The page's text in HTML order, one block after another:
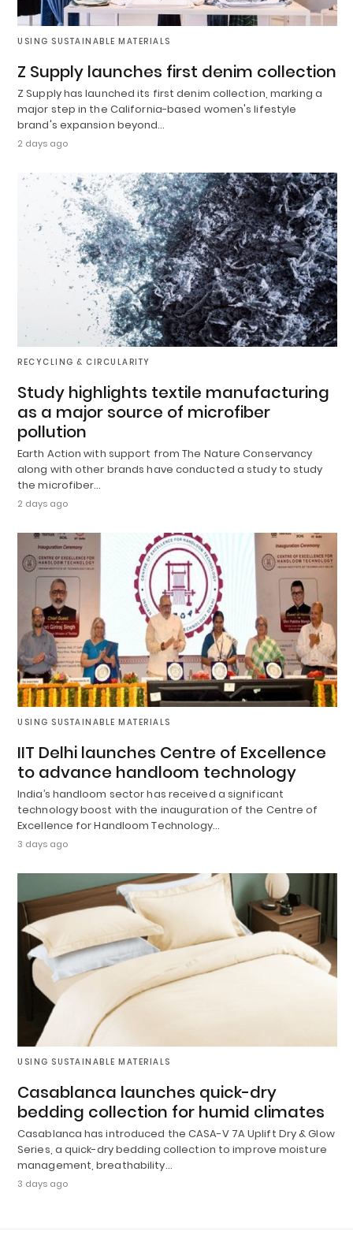
USING SUSTAINABLE MATERIALS
Z Supply launches first denim collection
Z Supply has launched its first denim collection, marking a
major step in the California-based women's lifestyle
brand's expansion beyond…
2 days ago
RECYCLING & CIRCULARITY
Study highlights textile manufacturing
as a major source of microfiber
pollution
Earth Action with support from The Nature Conservancy
along with other brands have conducted a study to study
the microfiber…
2 days ago
USING SUSTAINABLE MATERIALS
IIT Delhi launches Centre of Excellence
to advance handloom technology
India’s handloom sector has received a significant
technology boost with the inauguration of the Centre of
Excellence for Handloom Technology…
3 days ago
USING SUSTAINABLE MATERIALS
Casablanca launches quick-dry
bedding collection for humid climates
Casablanca has introduced the CASA-V 7A Uplift Dry & Glow
Series, a quick-dry bedding collection to improve moisture
management, breathability…
3 days ago